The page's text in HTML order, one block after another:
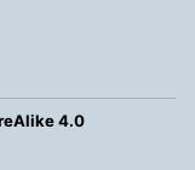
4.0